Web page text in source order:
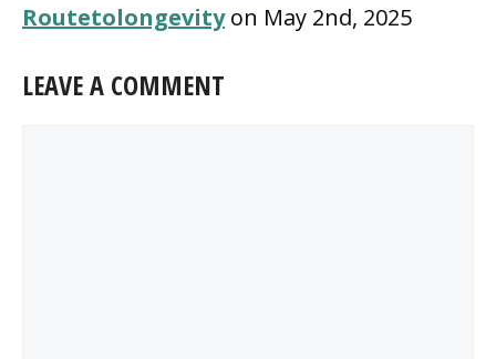
Routetolongevityon May 2nd, 2025
LEAVE A COMMENT